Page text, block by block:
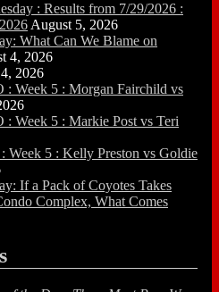
: Results from 7/29/2026 :
August 5, 2026
What Can We Blame on
4, 2026
2026
: Week 5 : Morgan Fairchild vs
: Week 5 : Markie Post vs Teri
Week 5 : Kelly Preston vs Goldie
If a Pack of Coyotes Takes
Complex, What Comes